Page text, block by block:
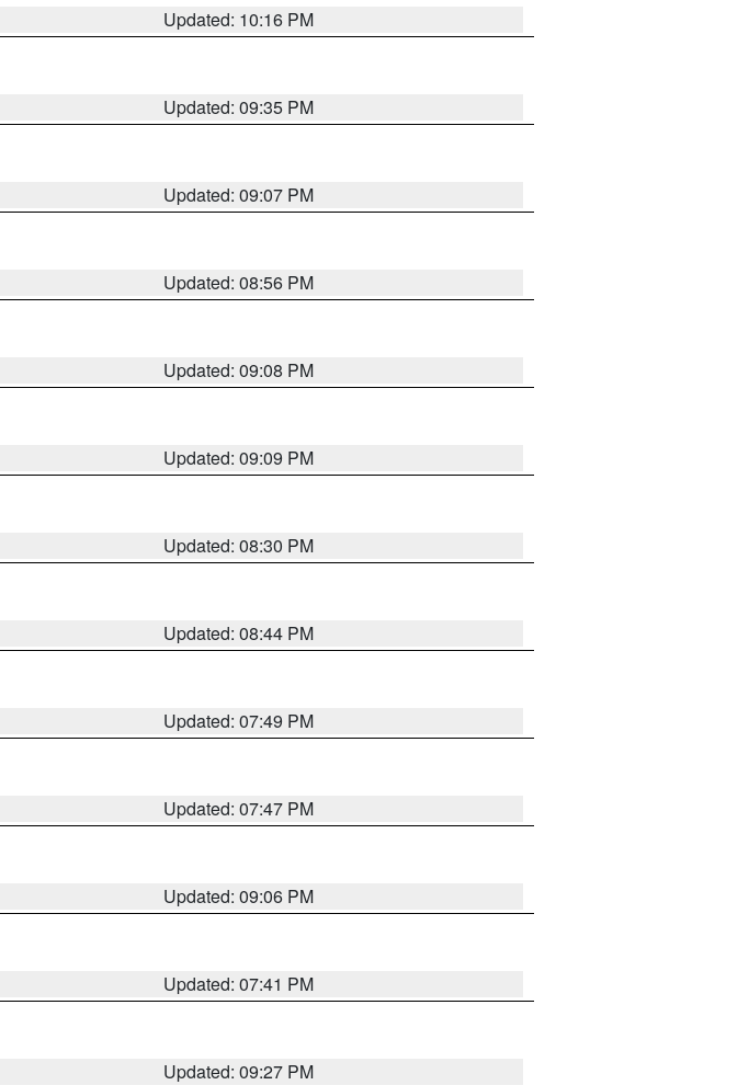
Updated: 10:16 PM
Updated: 09:35 PM
Updated: 09:07 PM
Updated: 08:56 PM
Updated: 09:08 PM
Updated: 09:09 PM
Updated: 08:30 PM
Updated: 08:44 PM
Updated: 07:49 PM
Updated: 07:47 PM
Updated: 09:06 PM
Updated: 07:41 PM
Updated: 09:27 PM